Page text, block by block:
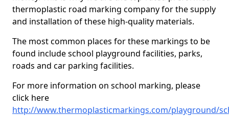
thermoplastic road marking company for the supply
and installation of these high-quality materials.
The most common places for these markings to be
found include school playground facilities, parks,
roads and car parking facilities.
For more information on school marking, please
click here
http://www.thermoplasticmarkings.com/playground/